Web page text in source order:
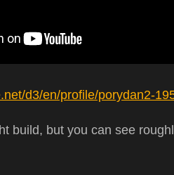
d3/en/profile/porydan2-
build, but you can see